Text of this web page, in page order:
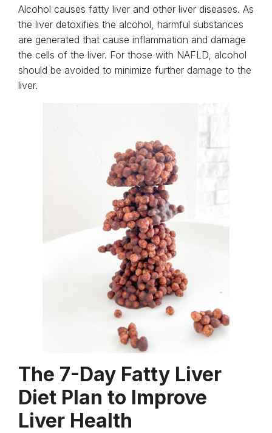
Alcohol causes fatty liver and other liver diseases. As
the liver detoxifies the alcohol, harmful substances
are generated that cause inflammation and damage
the cells of the liver. For those with NAFLD, alcohol
should be avoided to minimize further damage to the
liver.
The 7-Day Fatty Liver
Diet Plan to Improve
Liver Health